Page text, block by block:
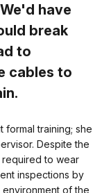
have
break
to
cables to
formal training; she
Despite the
to wear
inspections by
of the